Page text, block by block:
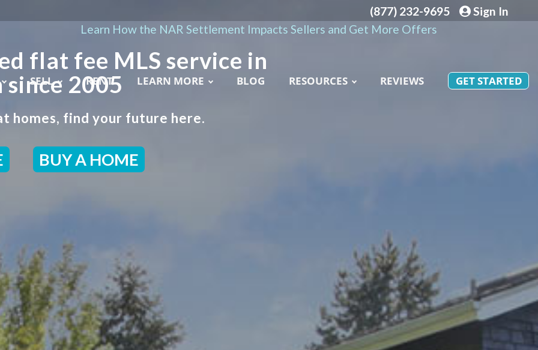
(877) 232-9695
Sign In
Learn How the NAR Settlement Impacts Sellers and Get More Offers
SELL RENT LEARN MORE BLOG RESOURCES REVIEWS GET STARTED
flat fee MLS service in
2005
homes, find your future here.
BUY A HOME